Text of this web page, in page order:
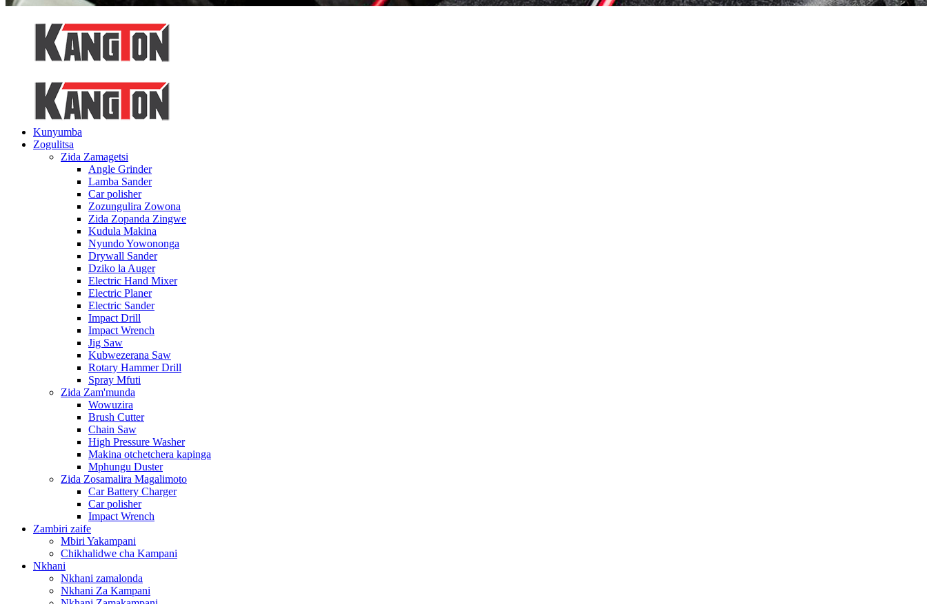
Kunyumba
Zogulitsa
Zida Zamagetsi
Angle Grinder
Lamba Sander
Car polisher
Zozungulira Zowona
Zida Zopanda Zingwe
Kudula Makina
Nyundo Yowononga
Drywall Sander
Dziko la Auger
Electric Hand Mixer
Electric Planer
Electric Sander
Impact Drill
Impact Wrench
Jig Saw
Kubwezerana Saw
Rotary Hammer Drill
Spray Mfuti
Zida Zam'munda
Wowuzira
Brush Cutter
Chain Saw
High Pressure Washer
Makina otchetchera kapinga
Mphungu Duster
Zida Zosamalira Magalimoto
Car Battery Charger
Car polisher
Impact Wrench
Zambiri zaife
Mbiri Yakampani
Chikhalidwe cha Kampani
Nkhani
Nkhani zamalonda
Nkhani Za Kampani